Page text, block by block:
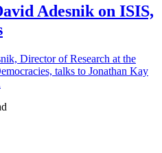
Adesnik on ISIS,
Director of Research at the
talks to Jonathan Kay